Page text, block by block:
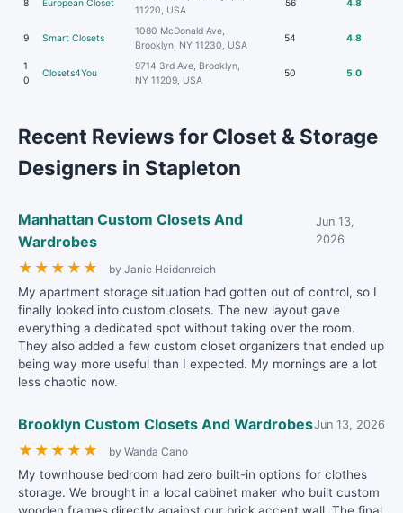
8 European Closet
11220, USA
56 4.8
9 Smart Closets
1080 McDonald Ave,
Brooklyn, NY 11230, USA
54 4.8
1
0
Closets4You
9714 3rd Ave, Brooklyn,
NY 11209, USA
50 5.0
Recent Reviews for Closet & Storage
Designers in Stapleton
Manhattan Custom Closets And
Wardrobes
Jun 13,
2026
★ ★ ★ ★ ★ by Janie Heidenreich
My apartment storage situation had gotten out of control, so I
finally looked into custom closets. The new layout gave
everything a dedicated spot without taking over the room.
They also added a few custom closet organizers that ended up
being way more useful than I expected. My mornings are a lot
less chaotic now.
Brooklyn Custom Closets And WardrobesJun 13, 2026
★ ★ ★ ★ ★ by Wanda Cano
My townhouse bedroom had zero built-in options for clothes
storage. We brought in a local cabinet maker who built custom